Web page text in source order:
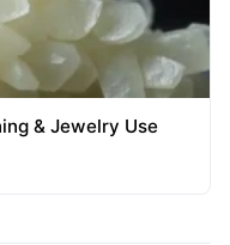
& Jewelry Use